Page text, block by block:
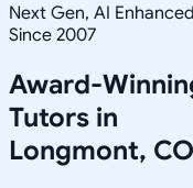
Next Gen, AI Enhanced
Since 2007
Award-
Tutors in
Longmont, CO